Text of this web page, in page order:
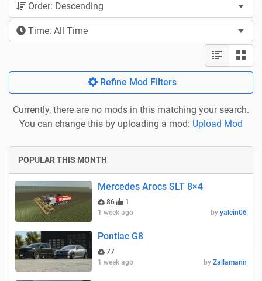
Order: Descending
Time: All Time
Refine Mod Filters
Currently, there are no mods in this matching your search.
You can change this by uploading a mod: Upload Mod
POPULAR THIS MONTH
Mercedes Arocs SLT 8×4
86
1
1 week ago
by yalcin06
Pontiac G8
77
1 week ago
by Zallamann